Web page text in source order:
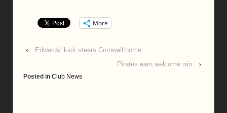
More
‹
Edwards’ kick steers Cornwall home
Pirates earn welcome win
›
Posted in Club News